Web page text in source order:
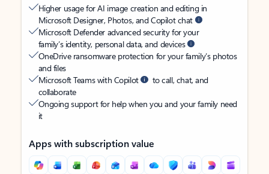
Higher usage for AI image creation and editing in
Microsoft Designer, Photos, and Copilot chat
Microsoft Defender advanced security for your
family’s identity, personal data, and devices
OneDrive ransomware protection for your family’s photos
and files
Microsoft Teams with Copilot
to call, chat, and
collaborate
Ongoing support for help when you and your family need
it
Apps with subscription value